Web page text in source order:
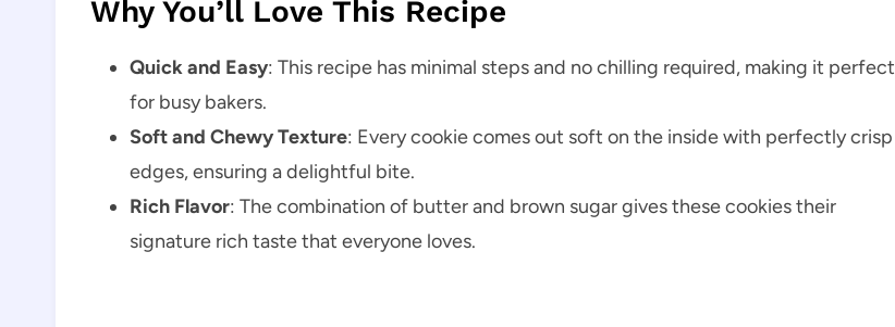
Why You’ll Love This Recipe
Quick and Easy: This recipe has minimal steps and no chilling required, making it perfect
for busy bakers.
Soft and Chewy Texture: Every cookie comes out soft on the inside with perfectly crisp
edges, ensuring a delightful bite.
Rich Flavor: The combination of butter and brown sugar gives these cookies their
signature rich taste that everyone loves.